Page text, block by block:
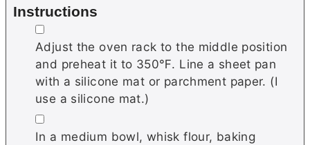
Instructions
▢
Adjust the oven rack to the middle position
and preheat it to 350℉. Line a sheet pan
with a silicone mat or parchment paper. (I
use a silicone mat.)
▢
In a medium bowl, whisk flour, baking